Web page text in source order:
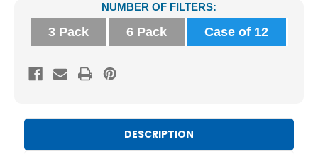
Stock:
NUMBER OF FILTERS:
3 Pack 6 Pack Case of 12
DESCRIPTION